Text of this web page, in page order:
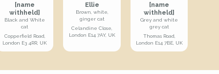
[name
withheld]
Black and White
cat
Copperfield Road,
London E3 4RR, UK
Ellie
Brown, white,
ginger cat
Celandine Close,
London E14 7AY, UK
[name
withheld]
Grey and white
grey cat
Thomas Road,
London E14 7BE, UK